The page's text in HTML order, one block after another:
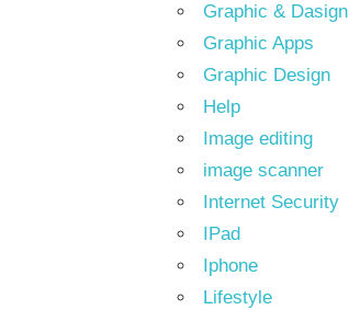
Graphic & Dasign
Graphic Apps
Graphic Design
Help
Image editing
image scanner
Internet Security
IPad
Iphone
Lifestyle